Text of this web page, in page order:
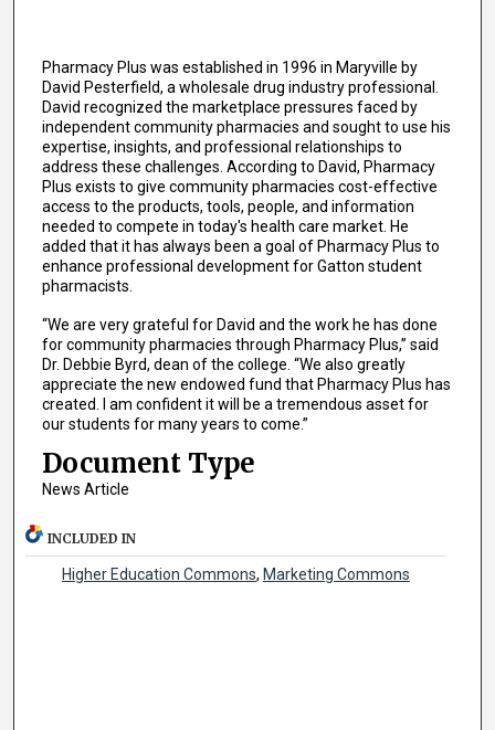
Pharmacy Plus was established in 1996 in Maryville by
David Pesterfield, a wholesale drug industry professional.
David recognized the marketplace pressures faced by
independent community pharmacies and sought to use his
expertise, insights, and professional relationships to
address these challenges. According to David, Pharmacy
Plus exists to give community pharmacies cost-effective
access to the products, tools, people, and information
needed to compete in today's health care market. He
added that it has always been a goal of Pharmacy Plus to
enhance professional development for Gatton student
pharmacists.
“We are very grateful for David and the work he has done
for community pharmacies through Pharmacy Plus,” said
Dr. Debbie Byrd, dean of the college. “We also greatly
appreciate the new endowed fund that Pharmacy Plus has
created. I am confident it will be a tremendous asset for
our students for many years to come.”
Document Type
News Article
INCLUDED IN
Higher Education Commons, Marketing Commons